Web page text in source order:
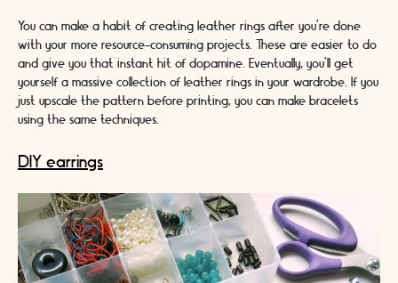
You can make a habit of creating leather rings after you’re done
with your more resource-consuming projects. These are easier to do
and give you that instant hit of dopamine. Eventually, you’ll get
yourself a massive collection of leather rings in your wardrobe. If you
just upscale the pattern before printing, you can make bracelets
using the same techniques.
DIY earrings